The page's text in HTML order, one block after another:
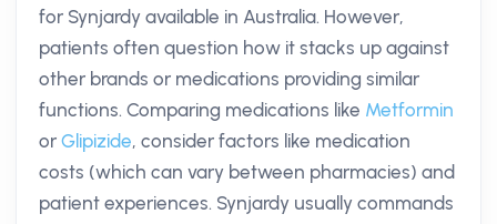
for Synjardy available in Australia. However,
patients often question how it stacks up against
other brands or medications providing similar
functions. Comparing medications like Metformin
or Glipizide, consider factors like medication
costs (which can vary between pharmacies) and
patient experiences. Synjardy usually commands